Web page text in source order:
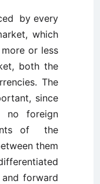
by every
which
or less
both the
The
since
no foreign
of the
them
forward